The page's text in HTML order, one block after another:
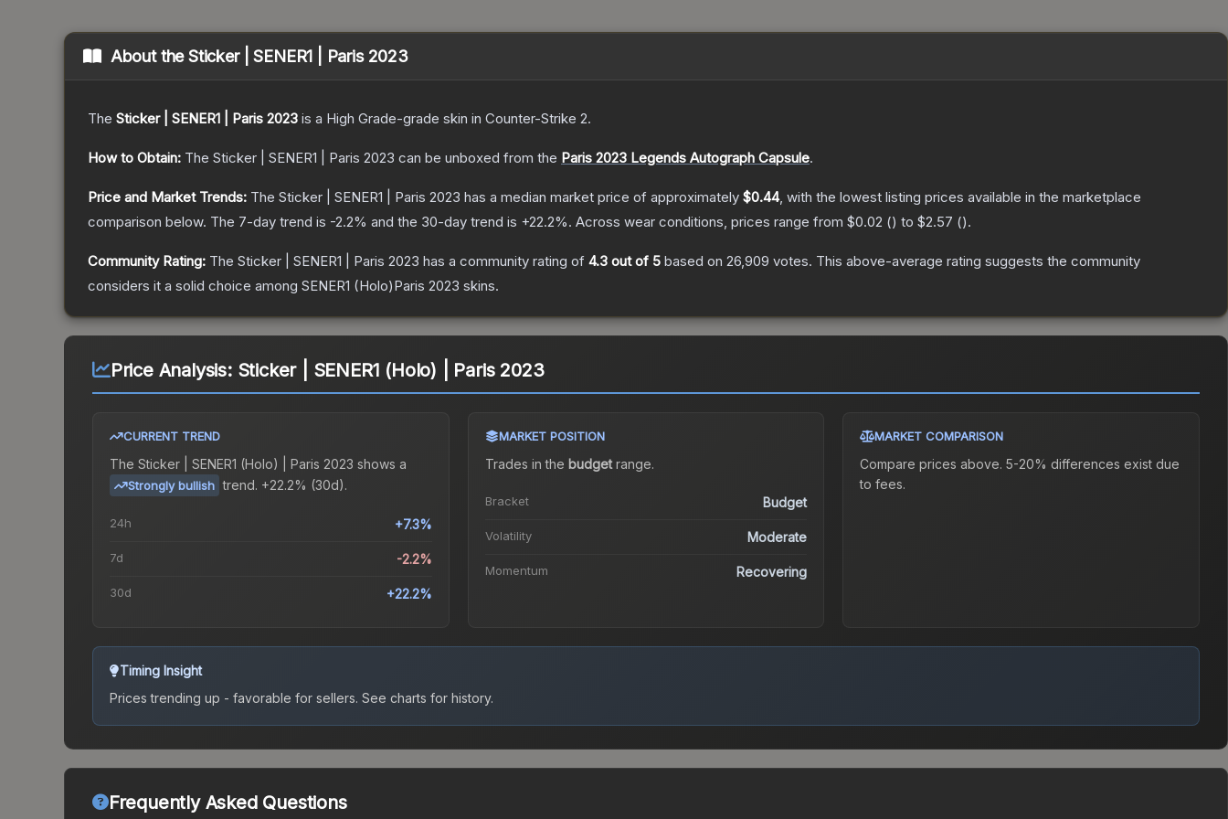
About theSticker | SENER1 | Paris 2023
The Sticker | SENER1 | Paris 2023 is a High Grade-grade skin in Counter-Strike 2.
How to Obtain: The Sticker | SENER1 | Paris 2023 can be unboxed from the Paris 2023 Legends Autograph Capsule.
Price and Market Trends: The Sticker | SENER1 | Paris 2023 has a median market price of approximately $0.44, with the lowest listing prices available in the marketplace
comparison below. The 7-day trend is -2.2% and the 30-day trend is +22.2%. Across wear conditions, prices range from $0.02 () to $2.57 ().
Community Rating: The Sticker | SENER1 | Paris 2023 has a community rating of 4.3 out of 5 based on 26,909 votes. This above-average rating suggests the community
considers it a solid choice among SENER1 (Holo)Paris 2023 skins.
Price Analysis: Sticker | SENER1 (Holo) | Paris 2023
CURRENT TREND
The Sticker | SENER1 (Holo) | Paris 2023 shows a
Strongly bullish trend. +22.2% (30d).
24h +7.3%
7d -2.2%
30d +22.2%
MARKET POSITION
Trades in the budgetrange.
Bracket Budget
Volatility Moderate
Momentum Recovering
MARKET COMPARISON
Compare prices above. 5-20% differences exist due
to fees.
Timing Insight
Prices trending up - favorable for sellers. See charts for history.
Frequently Asked Questions